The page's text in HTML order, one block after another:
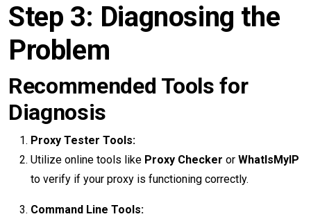
Step 3: Diagnosing the
Problem
Recommended Tools for
Diagnosis
Proxy Tester Tools:
Utilize online tools like Proxy Checker or WhatIsMyIP
to verify if your proxy is functioning correctly.
Command Line Tools: